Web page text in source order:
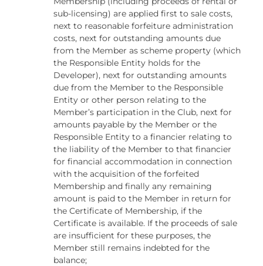
sub-licensing) are applied first to sale costs,
next to reasonable forfeiture administration
costs, next for outstanding amounts due
from the Member as scheme property (which
the Responsible Entity holds for the
Developer), next for outstanding amounts
due from the Member to the Responsible
Entity or other person relating to the
Member’s participation in the Club, next for
amounts payable by the Member or the
Responsible Entity to a financier relating to
the liability of the Member to that financier
for financial accommodation in connection
with the acquisition of the forfeited
Membership and finally any remaining
amount is paid to the Member in return for
the Certificate of Membership, if the
Certificate is available. If the proceeds of sale
are insufficient for these purposes, the
Member still remains indebted for the
balance;